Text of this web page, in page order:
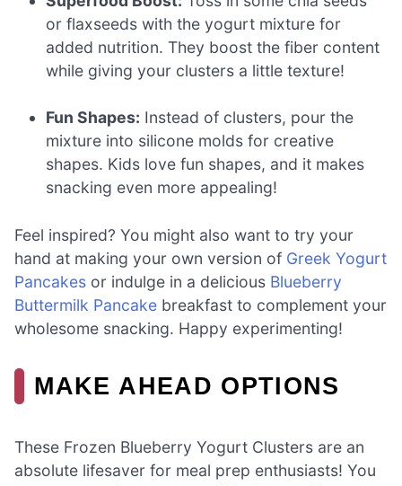
or flaxseeds with the yogurt mixture for
added nutrition. They boost the fiber content
while giving your clusters a little texture!
Fun Shapes: Instead of clusters, pour the
mixture into silicone molds for creative
shapes. Kids love fun shapes, and it makes
snacking even more appealing!
Feel inspired? You might also want to try your
hand at making your own version of Greek Yogurt
Pancakes or indulge in a delicious Blueberry
Buttermilk Pancake breakfast to complement your
wholesome snacking. Happy experimenting!
MAKE AHEAD OPTIONS
These Frozen Blueberry Yogurt Clusters are an
absolute lifesaver for meal prep enthusiasts! You